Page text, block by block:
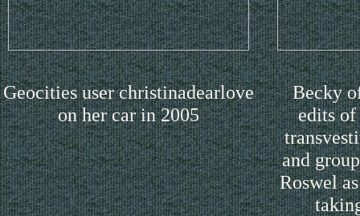
Geocities user christinadearlove
on her car in 2005
Becky
edits
and
Roswel